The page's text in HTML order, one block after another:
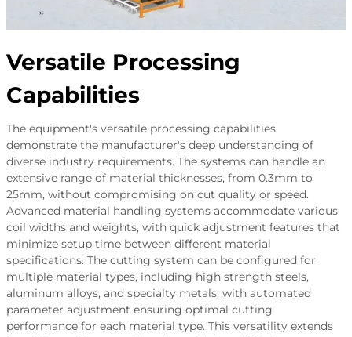
Versatile Processing
Capabilities
The equipment's versatile processing capabilities
demonstrate the manufacturer's deep understanding of
diverse industry requirements. The systems can handle an
extensive range of material thicknesses, from 0.3mm to
25mm, without compromising on cut quality or speed.
Advanced material handling systems accommodate various
coil widths and weights, with quick adjustment features that
minimize setup time between different material
specifications. The cutting system can be configured for
multiple material types, including high strength steels,
aluminum alloys, and specialty metals, with automated
parameter adjustment ensuring optimal cutting
performance for each material type. This versatility extends